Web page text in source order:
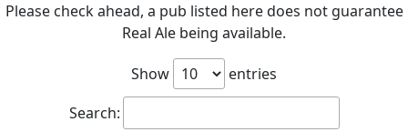
Please check ahead, a pub listed here does not guarantee
Real Ale being available.
Show
entries
Search: